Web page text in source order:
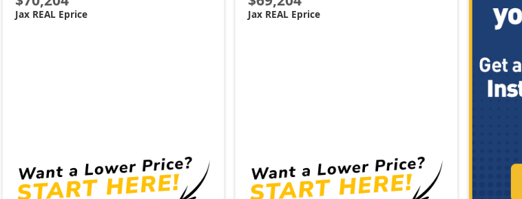
Jax REAL Eprice Jax REAL Eprice